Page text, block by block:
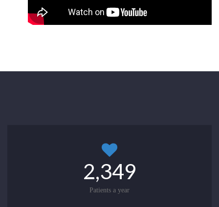
2,349
Patients a year